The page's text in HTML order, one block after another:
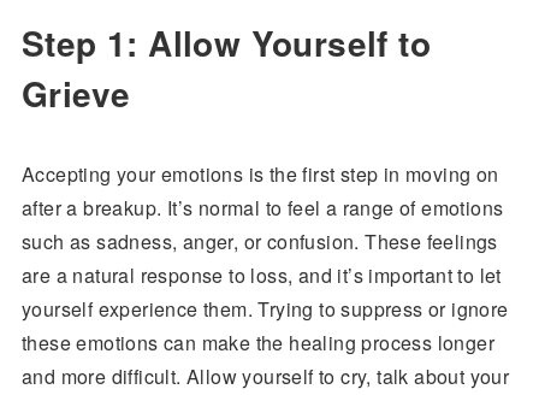
Step 1: Allow Yourself to
Grieve
Accepting your emotions is the first step in moving on
after a breakup. It’s normal to feel a range of emotions
such as sadness, anger, or confusion. These feelings
are a natural response to loss, and it’s important to let
yourself experience them. Trying to suppress or ignore
these emotions can make the healing process longer
and more difficult. Allow yourself to cry, talk about your